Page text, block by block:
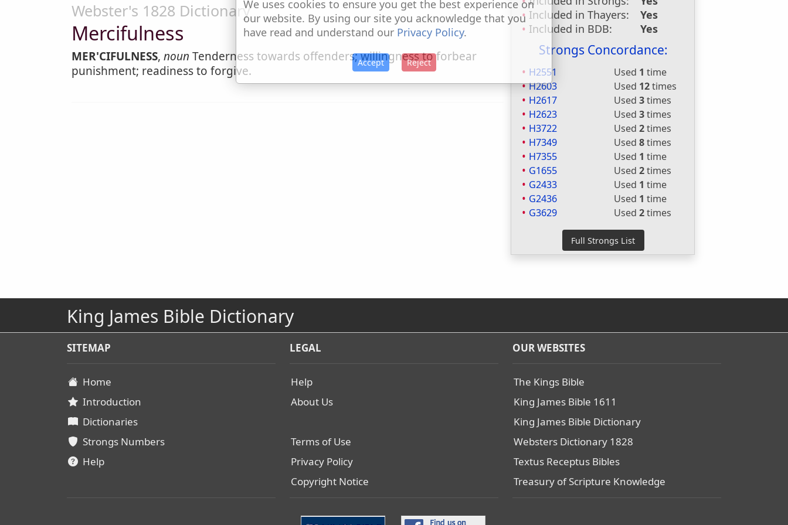
Included in Thayers:
Yes
Included in BDB:
Yes
Strongs Concordance:
H2551 Used 1 time
H2603
Used 12times
H2617
Used3times
H2623
Used3times
H3722
Used2times
H7349
Used8times
H7355
Used 1 time
G1655
Used2times
G2433
Used 1 time
G2436
Used 1 time
G3629
Used2times
Webster's 1828 Dictionary
Mercifulness
MER'CIFULNESS, noun Tenderness towards offenders; willingness to forbear
punishment; readiness to forgive.
King James Bible Dictionary
SITEMAP
Home
Introduction
Dictionaries
Strongs Numbers
Help
LEGAL
Help
About Us
Terms of Use
Privacy Policy
Copyright Notice
OUR WEBSITES
The Kings Bible
King James Bible 1611
King James Bible Dictionary
Websters Dictionary 1828
Textus Receptus Bibles
Treasury of Scripture Knowledge
We uses cookies to ensure you get the best experience on
our website. By using our site you acknowledge that you
have read and understand our Privacy Policy.
Accept Reject